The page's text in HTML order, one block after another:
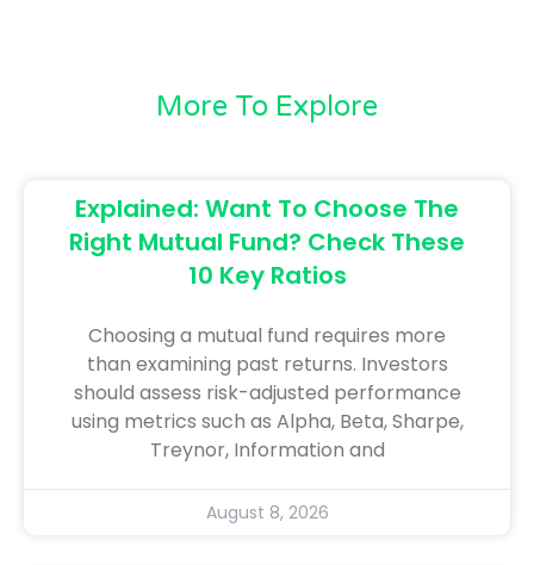
More To Explore
Explained: Want To Choose The
Right Mutual Fund? Check These
10 Key Ratios
Choosing a mutual fund requires more
than examining past returns. Investors
should assess risk-adjusted performance
using metrics such as Alpha, Beta, Sharpe,
Treynor, Information and
August 8, 2026